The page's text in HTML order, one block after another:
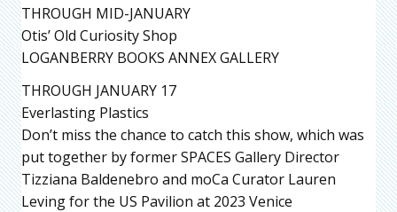
THROUGH MID-JANUARY
Otis’ Old Curiosity Shop
LOGANBERRY BOOKS ANNEX GALLERY
THROUGH JANUARY 17
Everlasting Plastics
Don’t miss the chance to catch this show, which was
put together by former SPACES Gallery Director
Tizziana Baldenebro and moCa Curator Lauren
Leving for the US Pavilion at 2023 Venice